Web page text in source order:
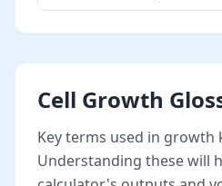
Cell Growth
Key terms used in growth
Understanding these will